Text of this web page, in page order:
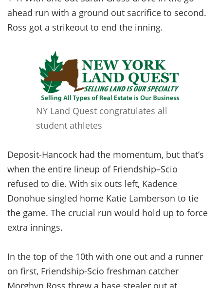
ahead run with a ground out sacrifice to second.
Ross got a strikeout to end the inning.
NY Land Quest congratulates all
student athletes
Deposit-Hancock had the momentum, but that’s
when the entire lineup of Friendship–Scio
refused to die. With six outs left, Kadence
Donohue singled home Katie Lamberson to tie
the game. The crucial run would hold up to force
extra innings.
In the top of the 10th with one out and a runner
on first, Friendship-Scio freshman catcher
Morghyn Ross threw a base stealer out at